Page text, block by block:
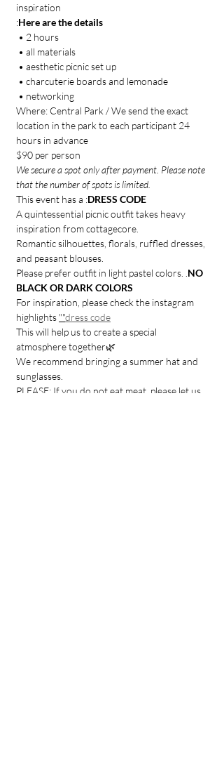
inspiration
:Here are the details
• 2 hours
• all materials
• aesthetic picnic set up
• charcuterie boards and lemonade
• networking
Where: Central Park / We send the exact
location in the park to each participant 24
hours in advance
$90 per person
We secure a spot only after payment. Please note
that the number of spots is limited.
This event has a :DRESS CODE
A quintessential picnic outfit takes heavy
inspiration from cottagecore.
Romantic silhouettes, florals, ruffled dresses,
and peasant blouses.
Please prefer outfit in light pastel colors. NO
BLACK OR DARK COLORS
For inspiration, please check the instagram
highlights ""dress code
This will help us to create a special
atmosphere together🌿
We recommend bringing a summer hat and
sunglasses.
PLEASE: If you do not eat meat, please let us